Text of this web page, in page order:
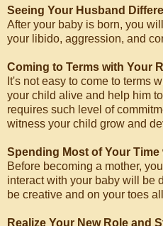
Seeing Your Husband
After your baby is born, you
your libido, aggression, and
Coming to Terms with Your
It's not easy to come to terms
your child alive and help him
requires such level of
witness your child grow and
Spending Most of Your
Before becoming a mother,
interact with your baby will be
be creative and on your toes
Realize Your New Role and